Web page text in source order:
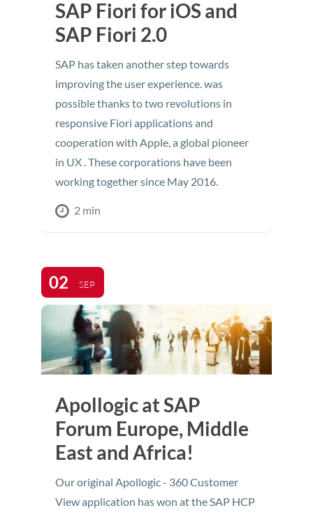
SAP Fiori for iOS and
SAP Fiori 2.0
SAP has taken another step towards
improving the user experience. was
possible thanks to two revolutions in
responsive Fiori applications and
cooperation with Apple, a global pioneer
in UX . These corporations have been
working together since May 2016.
2 min
02 SEP
Apollogic at SAP
Forum Europe, Middle
East and Africa!
Our original Apollogic - 360 Customer
View application has won at the SAP HCP